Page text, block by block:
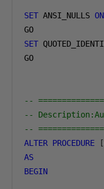
SET ANSI_NULLS ON
SET
GO
--
--
--
ALTER PROCEDURE [
AS
BEGIN